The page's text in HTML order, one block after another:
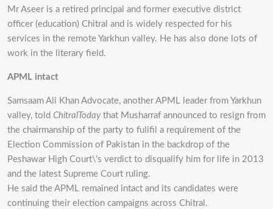
Mr Aseer is a retired principal and former executive district
officer (education) Chitral and is widely respected for his
services in the remote Yarkhun valley. He has also done lots of
work in the literary field.
APML intact
Samsaam Ali Khan Advocate, another APML leader from Yarkhun
valley, told ChitralTodaythat Musharraf announced to resign from
the chairmanship of the party to fulifil a requirement of the
Election Commission of Pakistan in the backdrop of the
Peshawar High Court\’s verdict to disqualify him for life in 2013
and the latest Supreme Court ruling.
He said the APML remained intact and its candidates were
continuing their election campaigns across Chitral.